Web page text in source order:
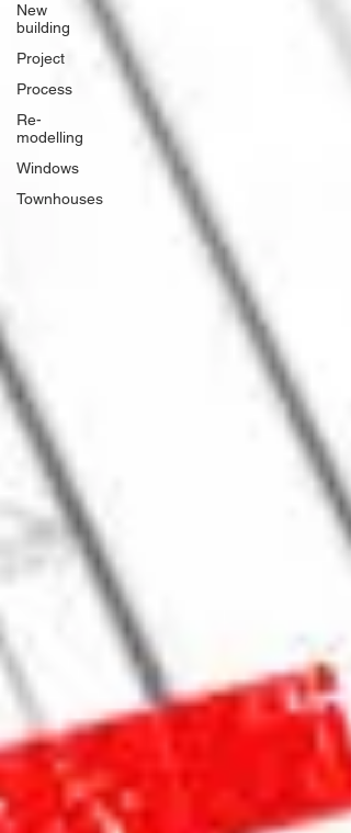
New
building
Project
Process
Re-
modelling
Windows
Townhouses